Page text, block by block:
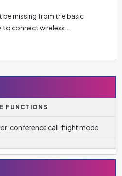
be missing from the basic
to connect wireless
FUNCTIONS
conference call, flight mode